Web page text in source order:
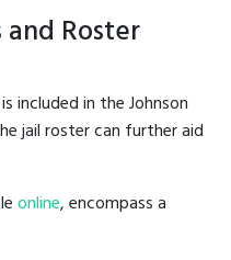
Roster
included in the Johnson
jail roster can further aid
online, encompass a